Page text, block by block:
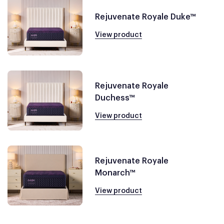
Rejuvenate Royale Duke™
View product
Rejuvenate Royale
Duchess™
View product
Rejuvenate Royale
Monarch™
View product